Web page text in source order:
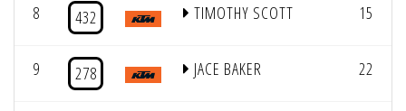
8 432 TIMOTHY SCOTT 15
9 278 JACE BAKER 22